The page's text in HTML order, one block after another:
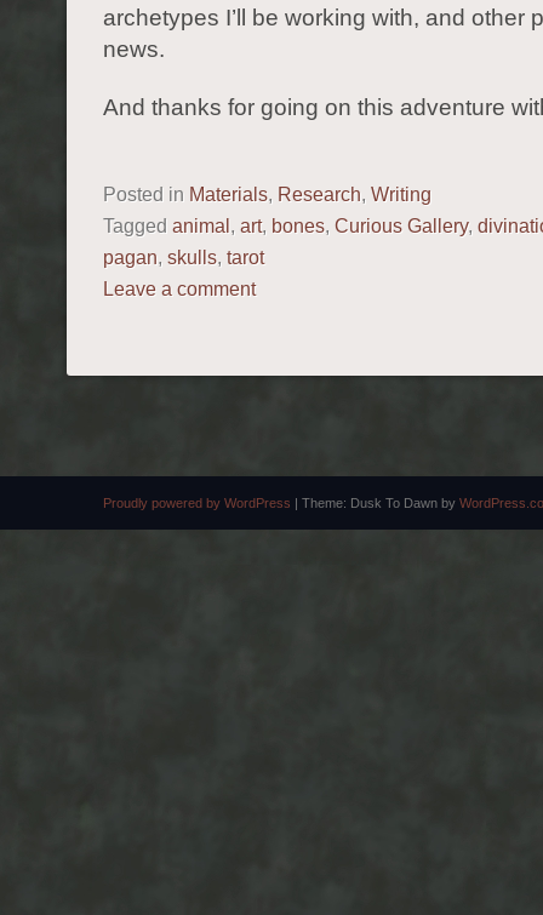
archetypes I’ll be working with, and other
news.
And thanks for going on this adventure
Posted in Materials, Research, Writing
Tagged animal, art, bones, Curious Gallery,
pagan, skulls, tarot
Leave a comment
Proudly powered by WordPress | Theme: Dusk To Dawn by